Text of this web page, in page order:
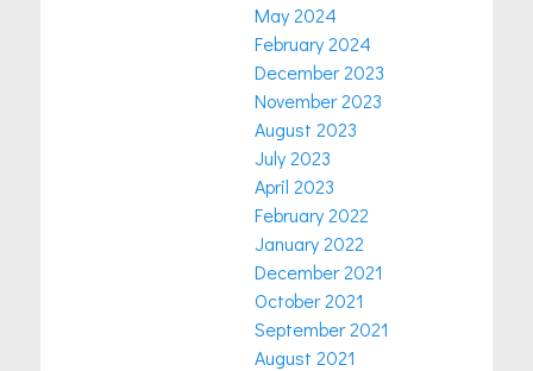
May 2024
February 2024
December 2023
November 2023
August 2023
July 2023
April 2023
February 2022
January 2022
December 2021
October 2021
September 2021
August 2021